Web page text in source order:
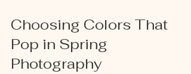
Choosing Colors That
Pop in Spring
Photography